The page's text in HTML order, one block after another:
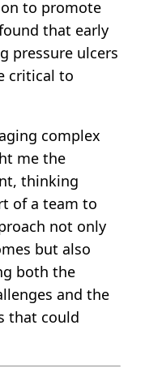
to promote
that early
pressure ulcers
critical to
complex
me the
thinking
of a team to
not only
but also
both the
and the
that could